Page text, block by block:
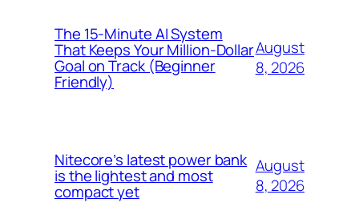
The 15-Minute AI System
That Keeps Your Million-Dollar
Goal on Track (Beginner
Friendly)
August
8, 2026
Nitecore’s latest power bank
is the lightest and most
compact yet
August
8, 2026